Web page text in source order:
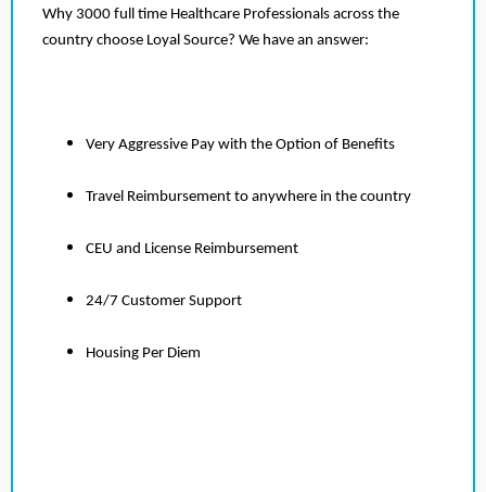
Why 3000 full time Healthcare Professionals across the
country choose Loyal Source? We have an answer:
Very Aggressive Pay with the Option of Benefits
Travel Reimbursement to anywhere in the country
CEU and License Reimbursement
24/7 Customer Support
Housing Per Diem